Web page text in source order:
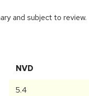
and subject to review.
NVD
5.4